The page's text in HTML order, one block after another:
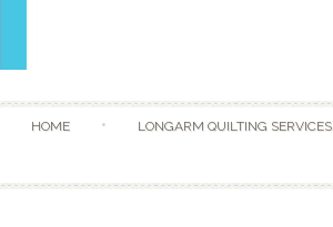
HOME LONGARM QUILTING SERVICES